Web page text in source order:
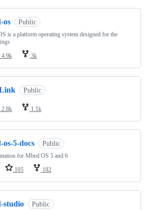
os Public
is a platform operating system designed for the
4.9k 3k
Public
2.8k 1.1k
os-5-docs Public
for Mbed OS 5 and 6
105 182
studio Public